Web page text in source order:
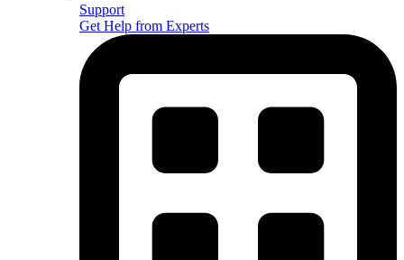
Support
Get Help from Experts